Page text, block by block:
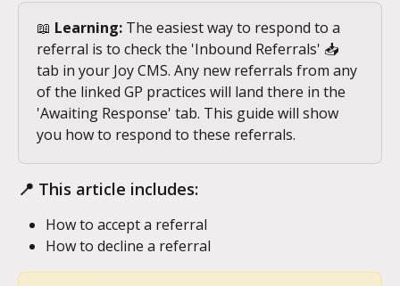
📖 Learning: The easiest way to respond to a
referral is to check the 'Inbound Referrals' 📥
tab in your Joy CMS. Any new referrals from any
of the linked GP practices will land there in the
'Awaiting Response' tab. This guide will show
you how to respond to these referrals.
📍 This article includes:
How to accept a referral
How to decline a referral